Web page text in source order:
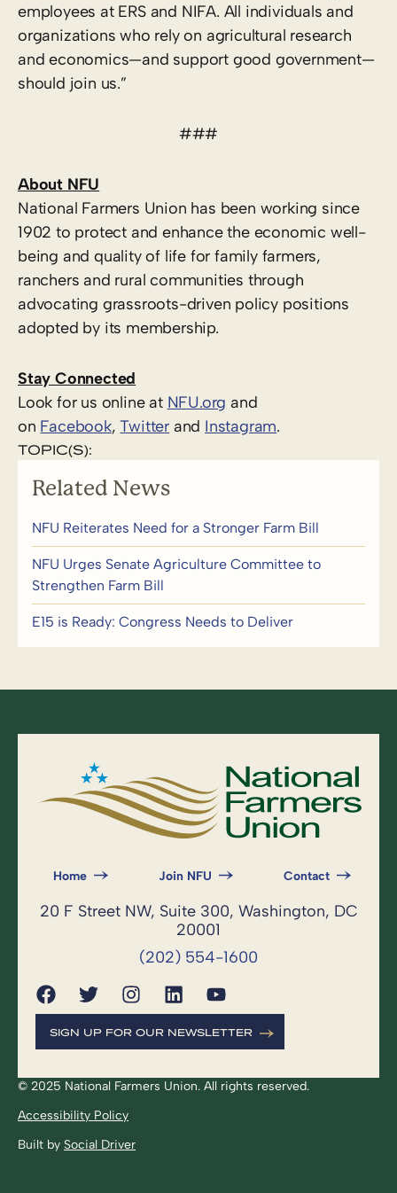
employees at ERS and NIFA. All individuals and
organizations who rely on agricultural research
and economics—and support good government—
should join us.”
###
About NFU
National Farmers Union has been working since
1902 to protect and enhance the economic well-
being and quality of life for family farmers,
ranchers and rural communities through
advocating grassroots-driven policy positions
adopted by its membership.
Stay Connected
Look for us online at NFU.org and
on Facebook,Twitter and Instagram. ​
TOPIC(S):
Related News
NFU Reiterates Need for a Stronger Farm Bill
NFU Urges Senate Agriculture Committee to
Strengthen Farm Bill
E15 is Ready: Congress Needs to Deliver
Home Join NFU Contact
20 F Street NW, Suite 300, Washington, DC
20001
(202) 554-1600
SIGN UP FOR OUR NEWSLETTER
© 2025 National Farmers Union. All rights reserved.
Accessibility Policy
Built by Social Driver